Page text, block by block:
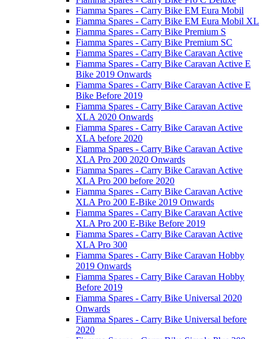
Fiamma Spares - Carry Bike EM Eura Mobil
Fiamma Spares - Carry Bike EM Eura Mobil XL
Fiamma Spares - Carry Bike Premium S
Fiamma Spares - Carry Bike Premium SC
Fiamma Spares - Carry Bike Caravan Active
Fiamma Spares - Carry Bike Caravan Active E
Bike 2019 Onwards
Fiamma Spares - Carry Bike Caravan Active E
Bike Before 2019
Fiamma Spares - Carry Bike Caravan Active
XLA 2020 Onwards
Fiamma Spares - Carry Bike Caravan Active
XLA before 2020
Fiamma Spares - Carry Bike Caravan Active
XLA Pro 200 2020 Onwards
Fiamma Spares - Carry Bike Caravan Active
XLA Pro 200 before 2020
Fiamma Spares - Carry Bike Caravan Active
XLA Pro 200 E-Bike 2019 Onwards
Fiamma Spares - Carry Bike Caravan Active
XLA Pro 200 E-Bike Before 2019
Fiamma Spares - Carry Bike Caravan Active
XLA Pro 300
Fiamma Spares - Carry Bike Caravan Hobby
2019 Onwards
Fiamma Spares - Carry Bike Caravan Hobby
Before 2019
Fiamma Spares - Carry Bike Universal 2020
Onwards
Fiamma Spares - Carry Bike Universal before
2020